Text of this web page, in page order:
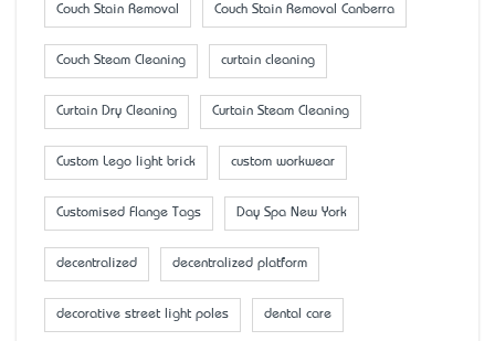
Couch Stain Removal Couch Stain Removal Canberra
Couch Steam Cleaning curtain cleaning
Curtain Dry Cleaning Curtain Steam Cleaning
Custom Lego light brick custom workwear
Customised Flange Tags Day Spa New York
decentralized decentralized platform
decorative street light poles dental care